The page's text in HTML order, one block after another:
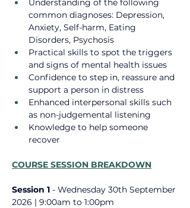
Understanding of the following
common diagnoses: Depression,
Anxiety, Self-harm, Eating
Disorders, Psychosis
Practical skills to spot the triggers
and signs of mental health issues
Confidence to step in, reassure and
support a person in distress
Enhanced interpersonal skills such
as non-judgemental listening
Knowledge to help someone
recover
COURSE SESSION BREAKDOWN
Session 1 - Wednesday 30th September
2026 | 9:00am to 1:00pm